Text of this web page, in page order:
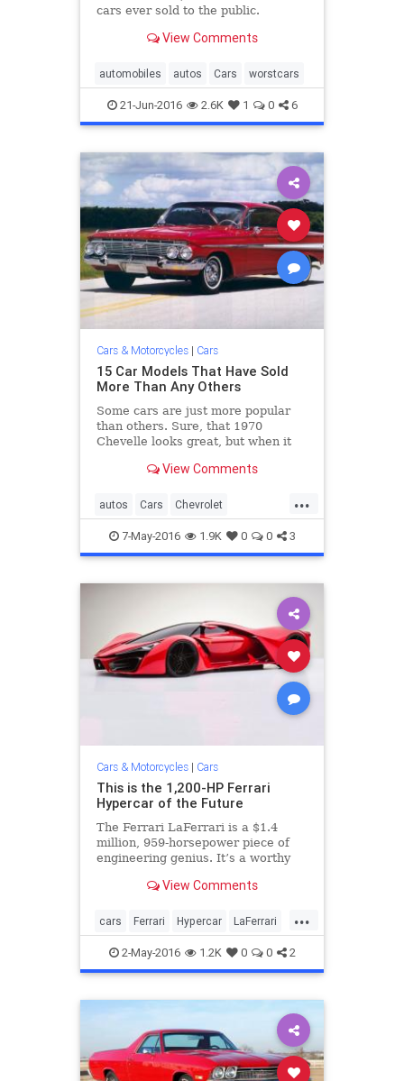
cars ever sold to the public.
View Comments
automobiles autos Cars worstcars
21-Jun-2016 2.6K 1 0 6
Cars & Motorcycles| Cars
15 Car Models That Have Sold
More Than Any Others
Some cars are just more popular
than others. Sure, that 1970
Chevelle looks great, but when it
and overall popularity, these 15
View Comments
...
autos Cars Chevrolet
classiccars Ford Honda Toyota
Volkswagen
7-May-2016 1.9K 0 0 3
Cars & Motorcycles| Cars
This is the 1,200-HP Ferrari
Hypercar of the Future
The Ferrari LaFerrari is a $1.4
million, 959-horsepower piece of
engineering genius. It’s a worthy
the most talked about cars of the
something will need to step in its
place. The F
View Comments
...
cars Ferrari Hypercar LaFerrari
sportscars
2-May-2016 1.2K 0 0 2